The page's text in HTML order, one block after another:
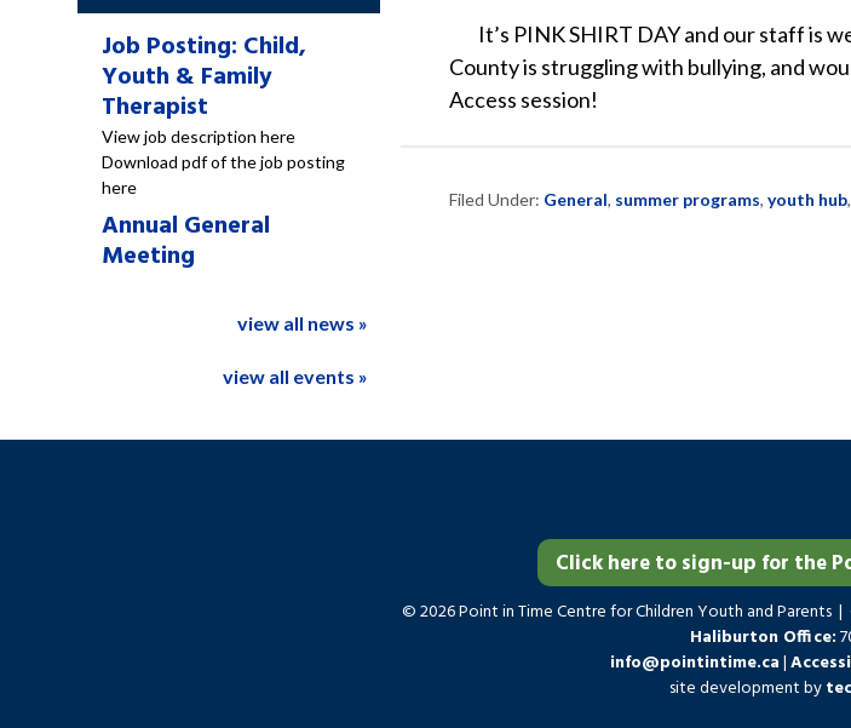
It’s PINK SHIRT DAY and our staff is
County is struggling with bullying, and
Access session!
Filed Under: General, summer programs, youth hub,
Job Posting: Child,
Youth & Family
Therapist
View job description here
Download pdf of the job posting
here
Annual General
Meeting
view all news »
view all events »
Click here to sign-up for the
© 2026 Point in Time Centre for Children Youth and Parents |
Haliburton Office:
info@pointintime.ca|
site development by